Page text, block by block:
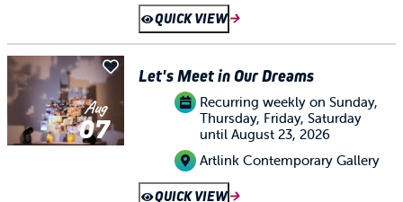
QUICK VIEW
Aug
07
Let's Meet in Our Dreams
Recurring weekly on Sunday,
Thursday, Friday, Saturday
until August 23, 2026
Artlink Contemporary Gallery
QUICK VIEW